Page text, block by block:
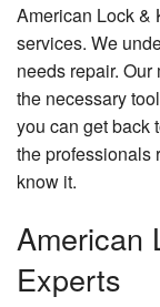
American Lock &
services. We
needs repair.
the necessary
you can get back
the professionals
know it.
American
Experts